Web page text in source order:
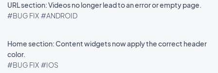
URL section: Videos no longer lead to an error or empty page.
#BUG FIX #ANDROID
Home section: Content widgets now apply the correct header
color.
#BUG FIX #IOS